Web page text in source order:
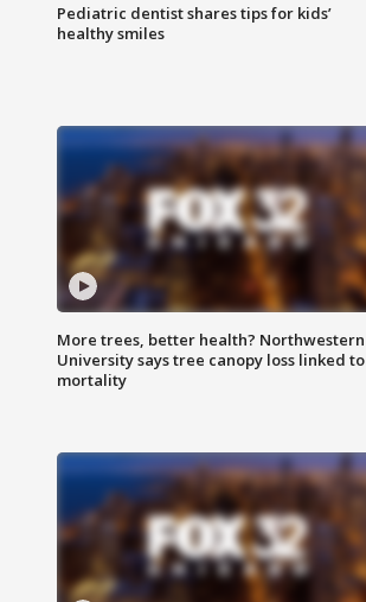
Pediatric dentist shares tips for kids’
healthy smiles
More trees, better health? Northwestern
University says tree canopy loss linked to
mortality